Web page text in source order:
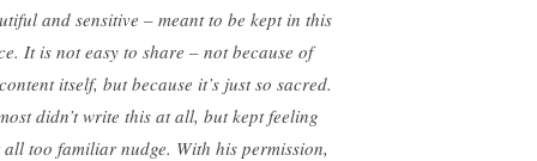
and sensitive – meant to be kept in this
It is not easy to share – not because of
itself, but because it’s just so sacred.
didn’t write this at all, but kept feeling
all too familiar nudge. With his permission,